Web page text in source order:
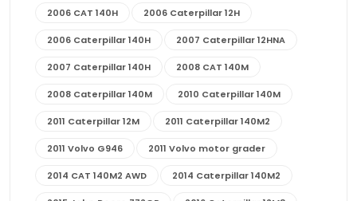
2006 CAT 140H 2006 Caterpillar 12H
2006 Caterpillar 140H 2007 Caterpillar 12HNA
2007 Caterpillar 140H 2008 CAT 140M
2008 Caterpillar 140M 2010 Caterpillar 140M
2011 Caterpillar 12M 2011 Caterpillar 140M2
2011 Volvo G946 2011 Volvo motor grader
2014 CAT 140M2 AWD 2014 Caterpillar 140M2